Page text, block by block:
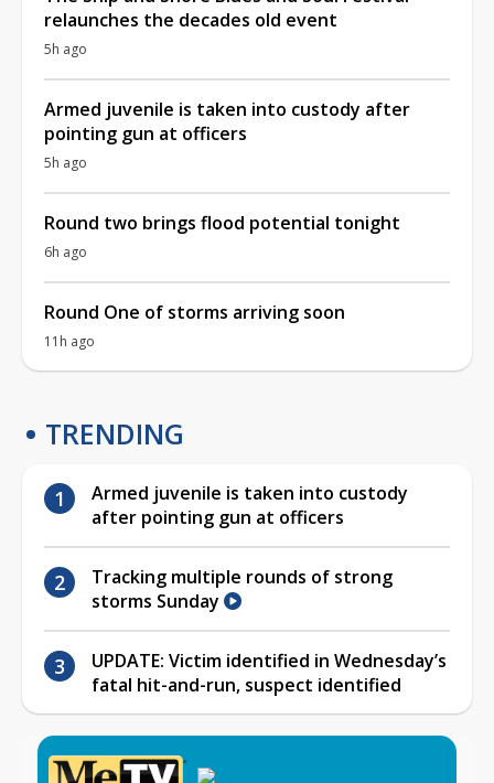
relaunches the decades old event
5h ago
Armed juvenile is taken into custody after
pointing gun at officers
5h ago
Round two brings flood potential tonight
6h ago
Round One of storms arriving soon
11h ago
TRENDING
Armed juvenile is taken into custody
after pointing gun at officers
Tracking multiple rounds of strong
storms Sunday
UPDATE: Victim identified in Wednesday’s
fatal hit-and-run, suspect identified